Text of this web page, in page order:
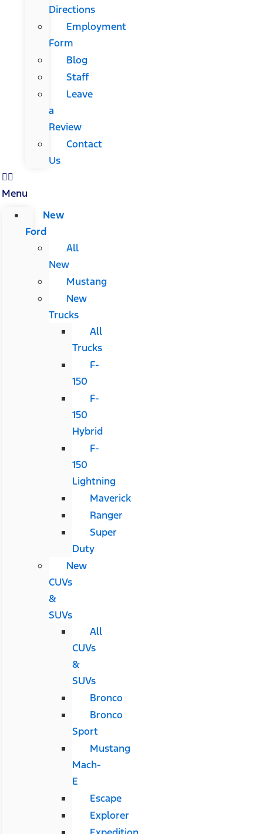
Directions
Employment
Form
Blog
Staff
Leave
a
Review
Contact
Us
Menu
New
Ford
All
New
Mustang
New
Trucks
All
Trucks
F-
150
F-
150
Hybrid
F-
150
Lightning
Maverick
Ranger
Super
Duty
New
CUVs
&
SUVs
All
CUVs
&
SUVs
Bronco
Bronco
Sport
Mustang
Mach-
E
Escape
Explorer